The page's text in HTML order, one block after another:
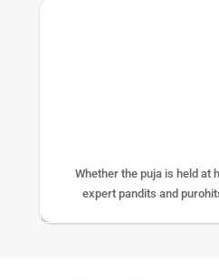
Whether the puja is held at
expert pandits and